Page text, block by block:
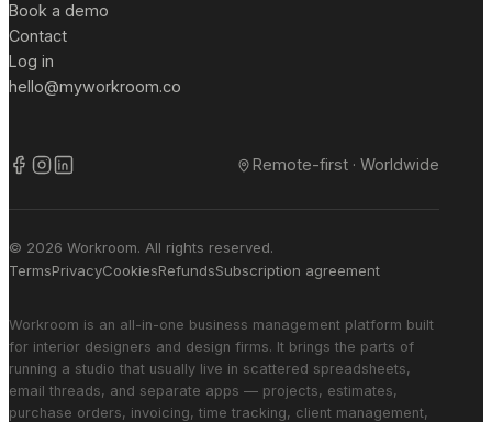
Book a demo
Contact
Log in
hello@myworkroom.co
Remote-first · Worldwide
© 2026 Workroom. All rights reserved.
TermsPrivacyCookiesRefundsSubscription agreement
Workroom is an all-in-one business management platform built
for interior designers and design firms. It brings the parts of
running a studio that usually live in scattered spreadsheets,
email threads, and separate apps — projects, estimates,
purchase orders, invoicing, time tracking, client management,